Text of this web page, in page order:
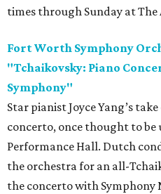
times through Sunday at
Fort Worth Symphony
"Tchaikovsky: Piano
Symphony"
Star pianist Joyce Yang’s
concerto, once thought to be
Performance Hall. Dutch
the orchestra for an all-
the concerto with Symphony